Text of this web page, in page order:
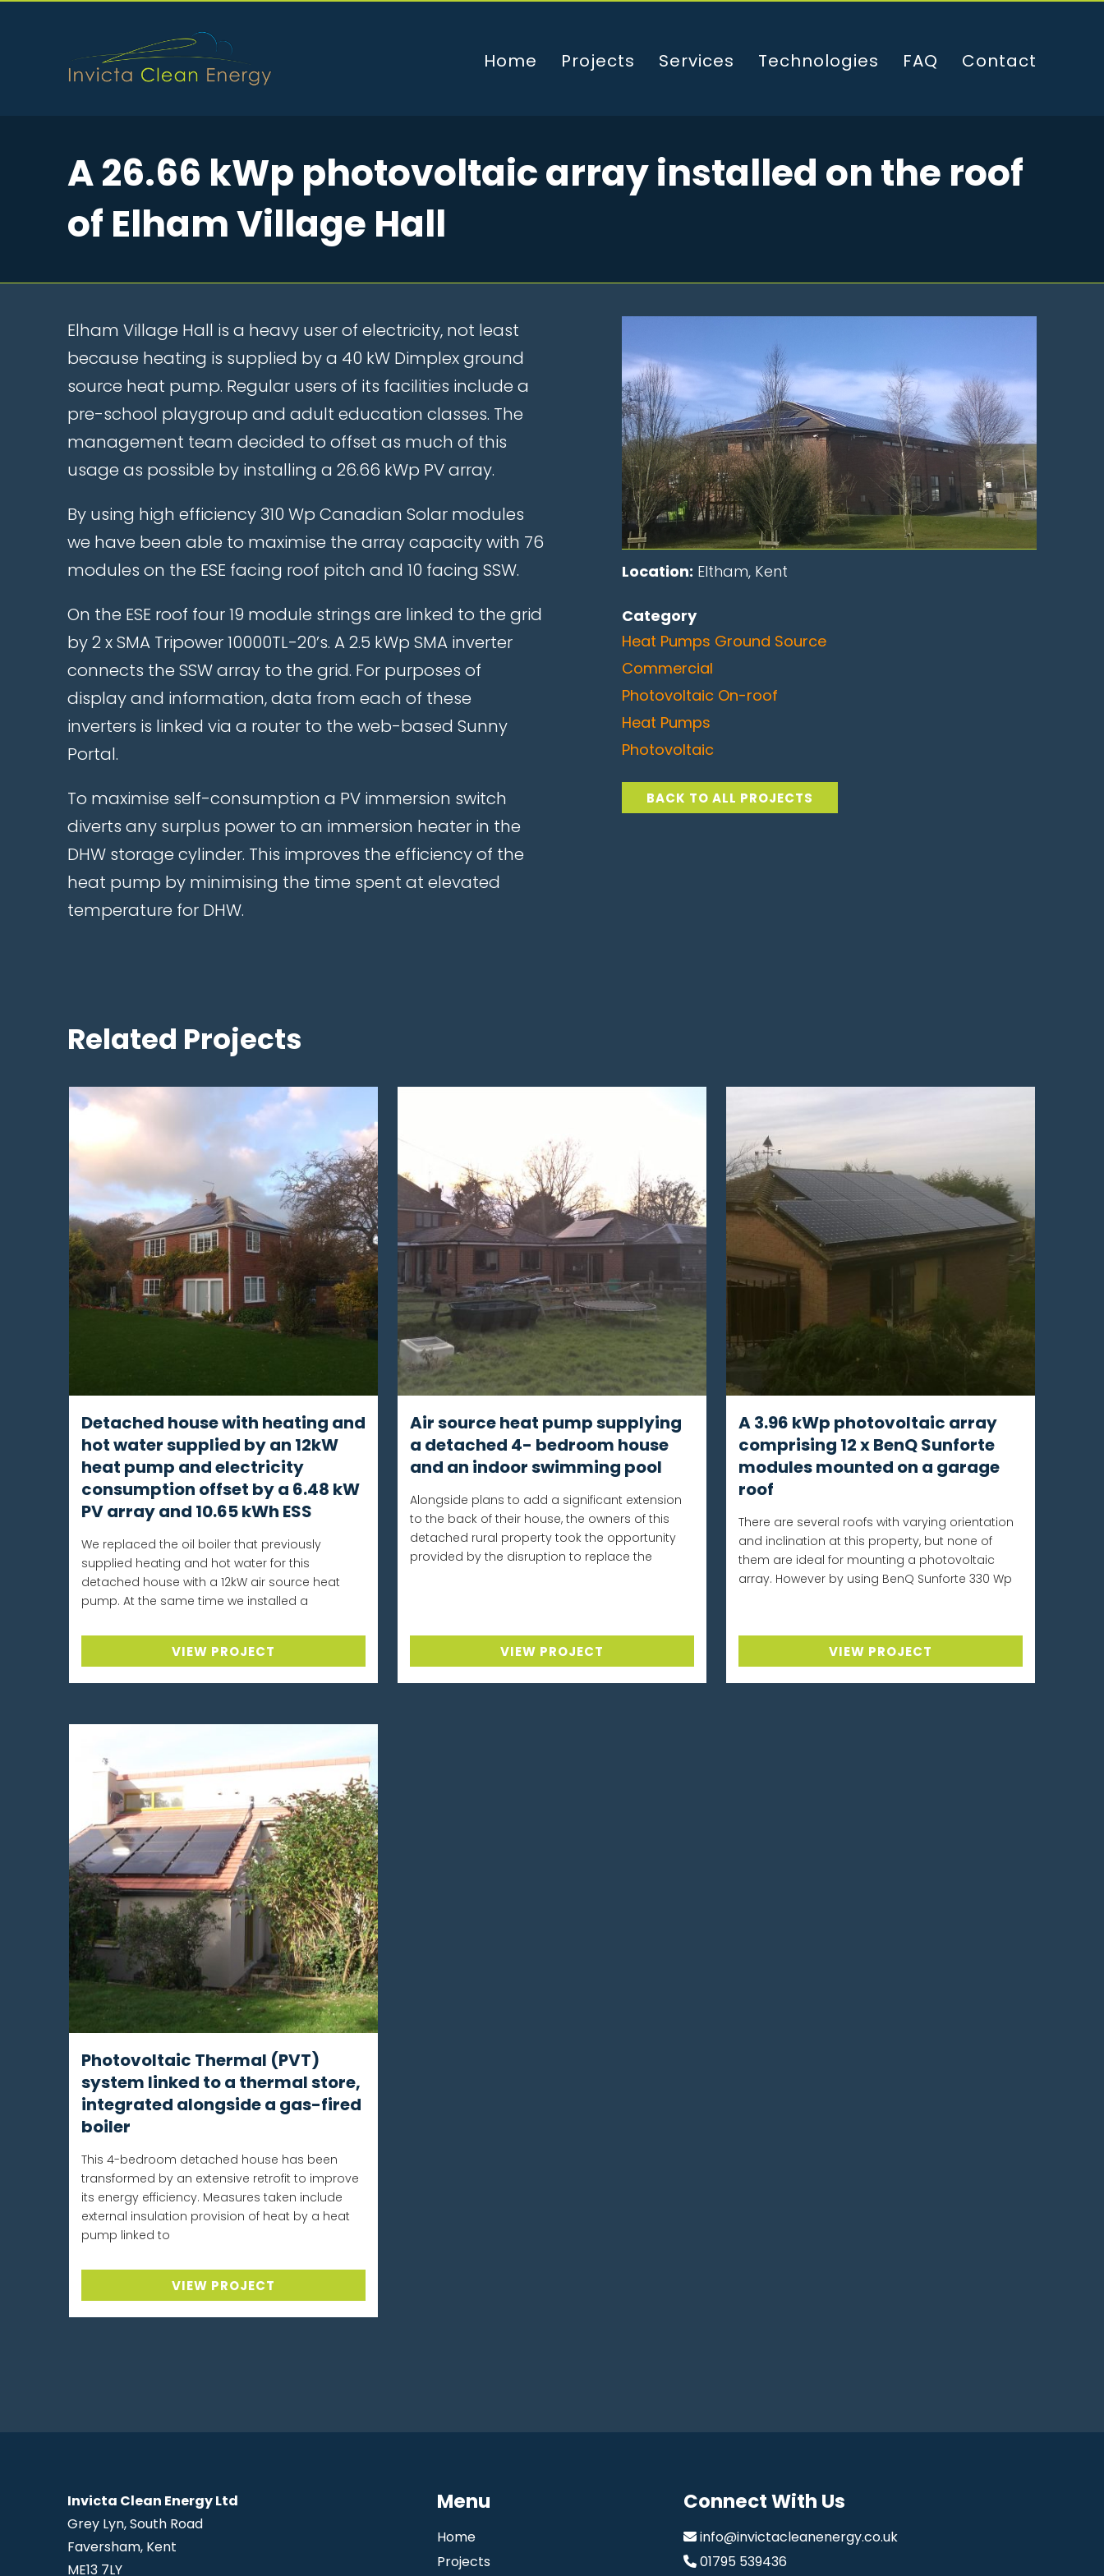
Home Projects Services Technologies FAQ Contact
A 26.66 kWp photovoltaic array installed on the roof
of Elham Village Hall
Elham Village Hall is a heavy user of electricity, not least
because heating is supplied by a 40 kW Dimplex ground
source heat pump. Regular users of its facilities include a
pre-school playgroup and adult education classes. The
management team decided to offset as much of this
usage as possible by installing a 26.66 kWp PV array.
By using high efficiency 310 Wp Canadian Solar modules
we have been able to maximise the array capacity with 76
modules on the ESE facing roof pitch and 10 facing SSW.
On the ESE roof four 19 module strings are linked to the grid
by 2 x SMA Tripower 10000TL-20’s. A 2.5 kWp SMA inverter
connects the SSW array to the grid. For purposes of
display and information, data from each of these
inverters is linked via a router to the web-based Sunny
Portal.
To maximise self-consumption a PV immersion switch
diverts any surplus power to an immersion heater in the
DHW storage cylinder. This improves the efficiency of the
heat pump by minimising the time spent at elevated
temperature for DHW.
Location: Eltham, Kent
Category
Heat Pumps Ground Source
Commercial
Photovoltaic On-roof
Heat Pumps
Photovoltaic
BACK TO ALL PROJECTS
Related Projects
Detached house with heating and
hot water supplied by an 12kW
heat pump and electricity
consumption offset by a 6.48 kW
PV array and 10.65 kWh ESS
We replaced the oil boiler that previously
supplied heating and hot water for this
detached house with a 12kW air source heat
pump. At the same time we installed a
VIEW PROJECT
Air source heat pump supplying
a detached 4- bedroom house
and an indoor swimming pool
Alongside plans to add a significant extension
to the back of their house, the owners of this
detached rural property took the opportunity
provided by the disruption to replace the
VIEW PROJECT
A 3.96 kWp photovoltaic array
comprising 12 x BenQ Sunforte
modules mounted on a garage
roof
There are several roofs with varying orientation
and inclination at this property, but none of
them are ideal for mounting a photovoltaic
array. However by using BenQ Sunforte 330 Wp
VIEW PROJECT
Photovoltaic Thermal (PVT)
system linked to a thermal store,
integrated alongside a gas-fired
boiler
This 4-bedroom detached house has been
transformed by an extensive retrofit to improve
its energy efficiency. Measures taken include
external insulation provision of heat by a heat
pump linked to
VIEW PROJECT
Invicta Clean Energy Ltd
Grey Lyn, South Road
Faversham, Kent
ME13 7LY
Menu
Home
Projects
Connect With Us
info@invictacleanenergy.co.uk
01795 539436